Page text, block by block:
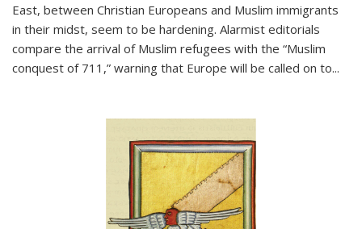
East, between Christian Europeans and Muslim immigrants
in their midst, seem to be hardening. Alarmist editorials
compare the arrival of Muslim refugees with the “Muslim
conquest of 711,” warning that Europe will be called on to...